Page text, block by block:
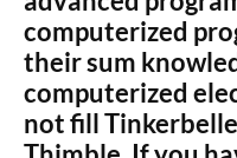
computerized
their sum
computerized
not fill